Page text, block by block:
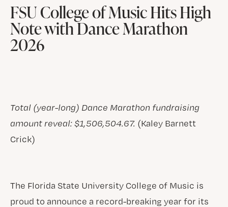
FSU College of Music Hits High
Note with Dance Marathon
2026
Total (year-long) Dance Marathon fundraising
amount reveal: $1,506,504.67. (Kaley Barnett
Crick)
The Florida State University College of Music is
proud to announce a record-breaking year for its